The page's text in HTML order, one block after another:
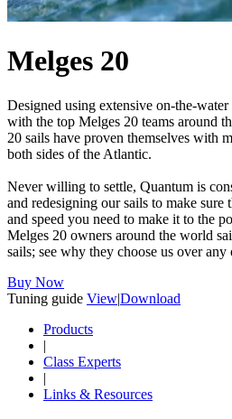
Melges 20
Designed using extensive on-the-
with the top Melges 20 teams around
20 sails have proven themselves with
both sides of the Atlantic.
Never willing to settle, Quantum is
and redesigning our sails to make
and speed you need to make it to the
Melges 20 owners around the world
sails; see why they choose us over any
Buy Now
Tuning guide View|Download
Products
|
Class Experts
|
Links & Resources